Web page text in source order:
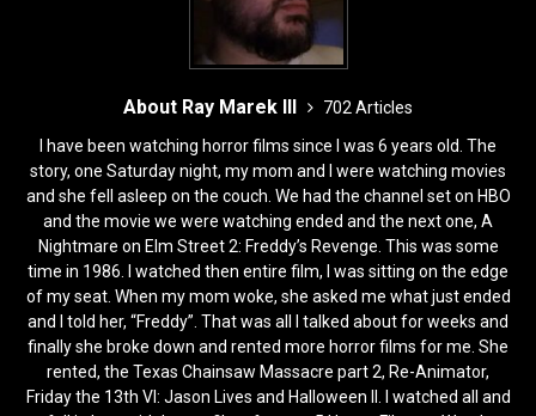
About Ray Marek III
702 Articles
I have been watching horror films since I was 6 years old. The
story, one Saturday night, my mom and I were watching movies
and she fell asleep on the couch. We had the channel set on HBO
and the movie we were watching ended and the next one, A
Nightmare on Elm Street 2: Freddy’s Revenge. This was some
time in 1986. I watched then entire film, I was sitting on the edge
of my seat. When my mom woke, she asked me what just ended
and I told her, “Freddy”. That was all I talked about for weeks and
finally she broke down and rented more horror films for me. She
rented, the Texas Chainsaw Massacre part 2, Re-Animator,
Friday the 13th VI: Jason Lives and Halloween II. I watched all and